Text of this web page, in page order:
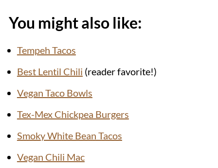
You might also like:
Tempeh Tacos
Best Lentil Chili (reader favorite!)
Vegan Taco Bowls
Tex-Mex Chickpea Burgers
Smoky White Bean Tacos
Vegan Chili Mac